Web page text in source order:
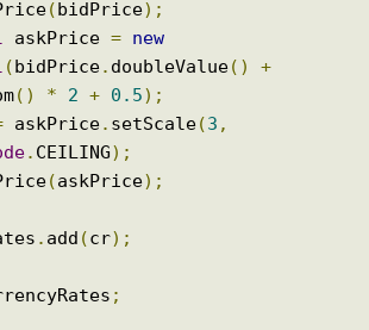
(bidPrice);
askPrice = new
(bidPrice. doubleValue()
+
() * 2 + 0.5);
askPrice. setScale(3 ,
. CEILING);
(askPrice);
. add (cr);
;